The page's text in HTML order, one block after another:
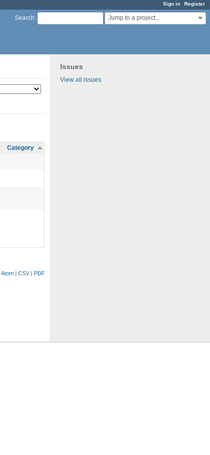
Sign in Register
Search: Jump to a project...
Issues
View all issues
Category
Atom CSV PDF